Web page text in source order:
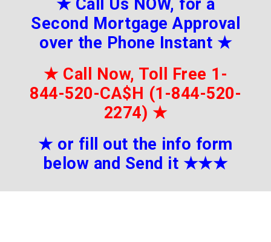
★ Call Us NOW, for a
Second Mortgage Approval
over the Phone Instant ★
★ Call Now, Toll Free 1-
844-520-CA$H (1-844-520-
2274) ★
★ or fill out the info form
below and Send it ★★★